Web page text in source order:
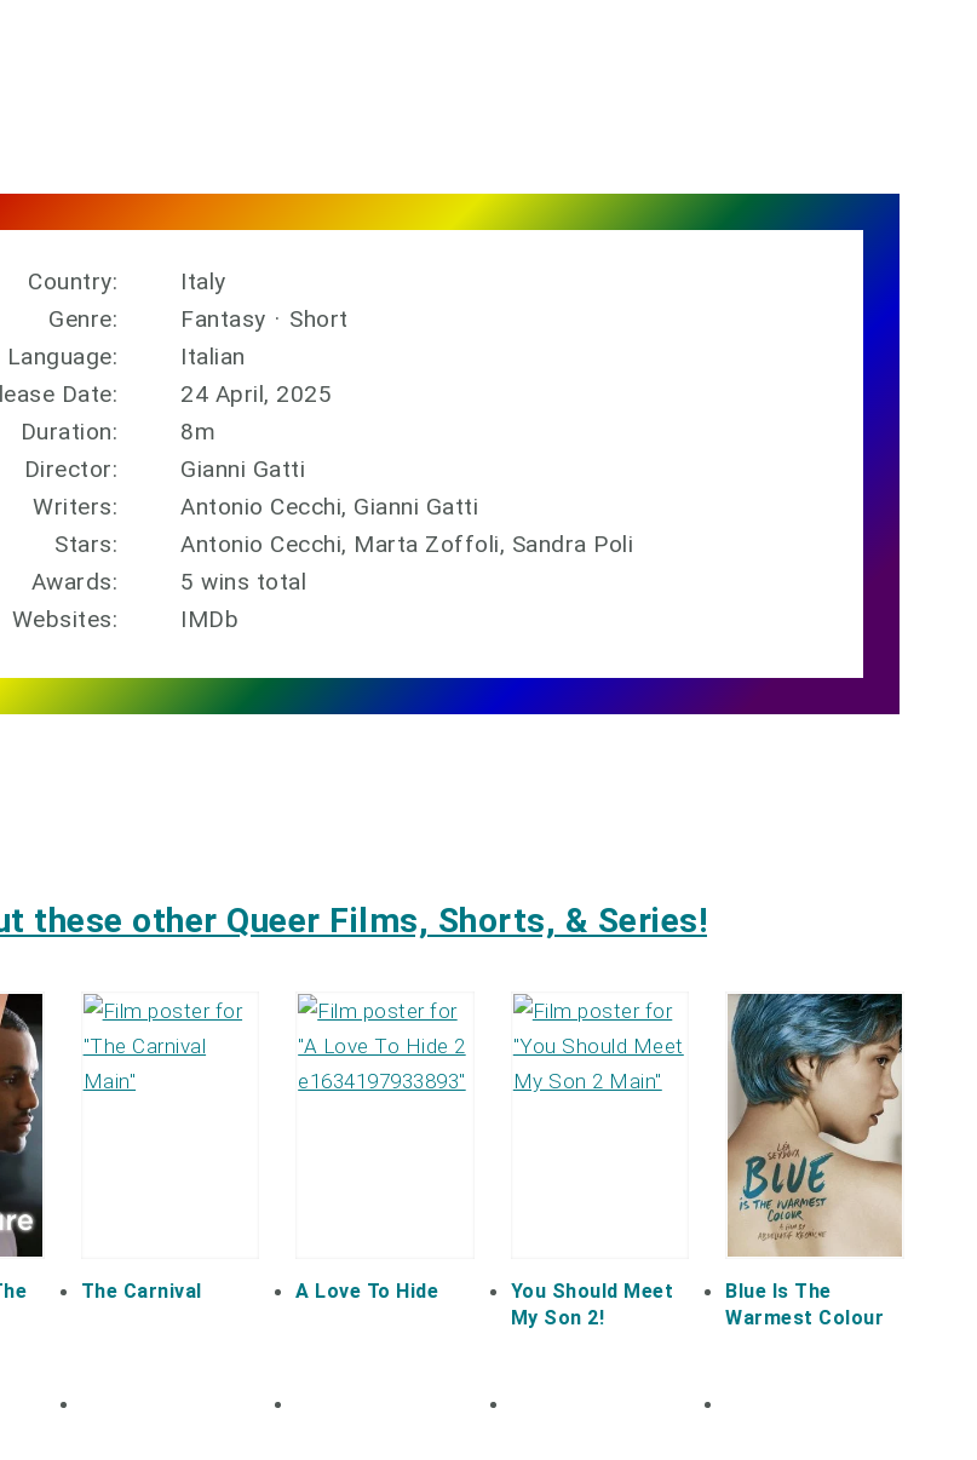
Country:
Italy
Genre:
Fantasy · Short
Language:
Italian
Date:
24 April, 2025
Duration:
8m
Director:
Gianni Gatti
Writers:
Antonio Cecchi, Gianni Gatti
Stars:
Antonio Cecchi, Marta Zoffoli, Sandra Poli
Awards:
5 wins total
Websites:
IMDb
these other Queer Films, Shorts, & Series!
The Carnival A Love To Hide
You Should Meet
My Son 2!
Blue Is The
Warmest Colour